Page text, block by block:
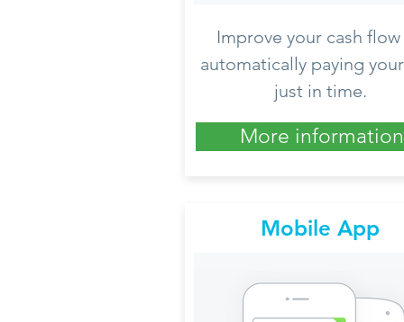
Improve your cash
automatically paying
just in time.
More information
Mobile App